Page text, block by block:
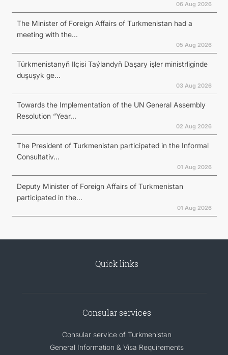
06 Aug 2026
The Minister of Foreign Affairs of Turkmenistan had a
meeting with the...
05 Aug 2026
Türkmenistanyň Ilçisi Taýlandyň Daşary işler ministrliginde
duşuşyk ge...
03 Aug 2026
Towards the Implementation of the UN General Assembly
Resolution “Year...
02 Aug 2026
The President of Turkmenistan participated in the Informal
Consultativ...
01 Aug 2026
Deputy Minister of Foreign Affairs of Turkmenistan
participated in the...
01 Aug 2026
Quick links
Consular services
Consular service of Turkmenistan
General Information & Visa Requirements